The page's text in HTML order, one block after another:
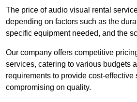
The price of audio visual rental
depending on factors such as the
specific equipment needed, and the
Our company offers competitive
services, catering to various budgets
requirements to provide cost-effective
compromising on quality.